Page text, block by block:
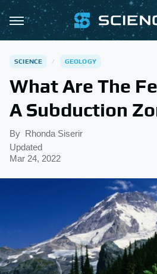
SCIENCE GEOLOGY
What Are The
A Subduction
By Rhonda Siserir
Updated
Mar 24, 2022